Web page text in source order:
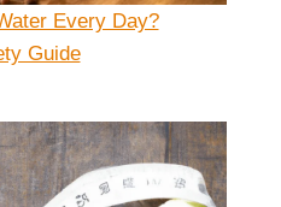
Every Day?
Guide